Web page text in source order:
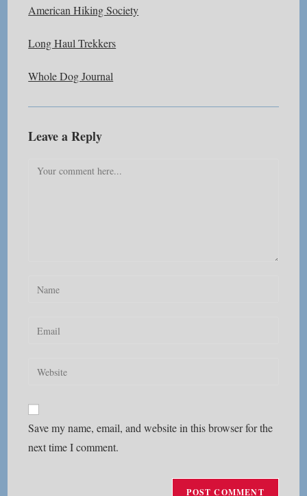
American Hiking Society
Long Haul Trekkers
Whole Dog Journal
Leave a Reply
Comment
Enter
Enter
address
Enter
URL
(optional)
Save my name, email, and website in this browser for the
next time I comment.